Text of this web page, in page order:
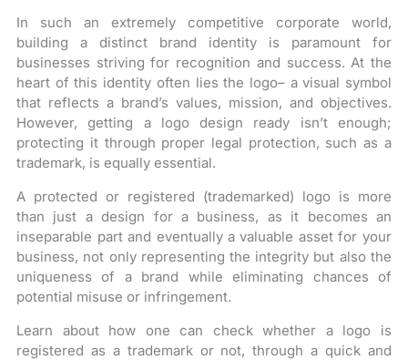
In such an extremely competitive corporate world,
building a distinct brand identity is paramount for
businesses striving for recognition and success. At the
heart of this identity often lies the logo– a visual symbol
that reflects a brand’s values, mission, and objectives.
However, getting a logo design ready isn’t enough;
protecting it through proper legal protection, such as a
trademark, is equally essential.
A protected or registered (trademarked) logo is more
than just a design for a business, as it becomes an
inseparable part and eventually a valuable asset for your
business, not only representing the integrity but also the
uniqueness of a brand while eliminating chances of
potential misuse or infringement.
Learn about how one can check whether a logo is
registered as a trademark or not, through a quick and